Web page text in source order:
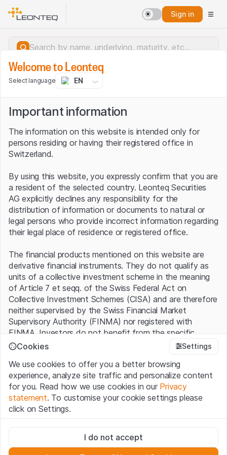
Sign in
Server error.
Welcome to Leonteq
Select language EN
Important information
The information on this website is intended only for
persons residing or having their registered office in
Switzerland.
By using this website, you expressly confirm that you are
a resident of the selected country. Leonteq Securities
AG explicitly declines any responsibility for the
distribution of information or documents to natural or
legal persons who provide incorrect information regarding
their legal place of residence or registered office.
The financial products mentioned on this website are
derivative financial instruments. They do not qualify as
units of a collective investment scheme in the meaning
of Article 7 et seqq. of the Swiss Federal Act on
Collective Investment Schemes (CISA) and are therefore
neither supervised by the Swiss Financial Market
Supervisory Authority (FINMA) nor registered with
FINMA. Investors do not benefit from the specific
investor protection provided under the CISA.
Terms of use and legal information
By using the Leonteq Securities AG website (hereinafter
“Website”), you confirm that you have understood and
accept the legal information, important notes andTerms
of Usepresented here. If you do not accept the Terms
Cookies Settings
We use cookies to offer you a better browsing
experience, analyze site traffic and personalize content
for you. Read how we use cookies in our Privacy
statement. To customise your cookie settings please
click on Settings.
These cookies are necessary for the website and can't be
deactivated.
I do not accept